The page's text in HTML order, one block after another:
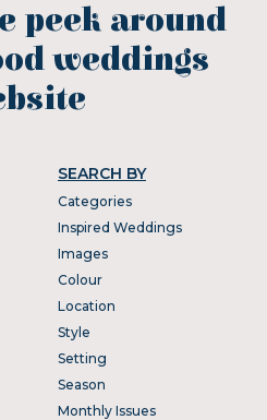
peek around
weddings
SEARCH BY
Categories
Inspired Weddings
Images
Colour
Location
Style
Setting
Season
Monthly Issues